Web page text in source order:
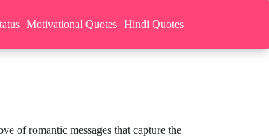
Motivational Quotes Hindi Quotes
of romantic messages that capture the